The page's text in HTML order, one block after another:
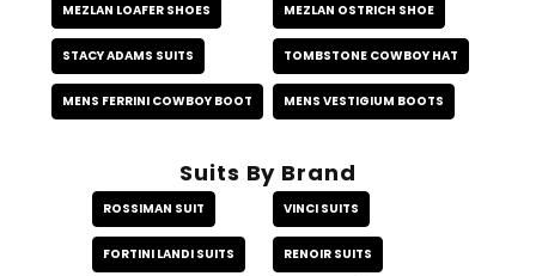
MEZLAN LOAFER SHOES MEZLAN OSTRICH SHOE
STACY ADAMS SUITS TOMBSTONE COWBOY HAT
MENS FERRINI COWBOY BOOT MENS VESTIGIUM BOOTS
Suits By Brand
ROSSIMAN SUIT VINCI SUITS
FORTINI LANDI SUITS RENOIR SUITS